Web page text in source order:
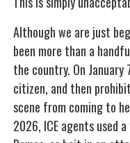
Although we are just
been more than a
the country. On January
citizen, and then
scene from coming to
2026, ICE agents used